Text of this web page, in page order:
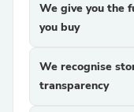
We give you the
you buy
We recognise
transparency